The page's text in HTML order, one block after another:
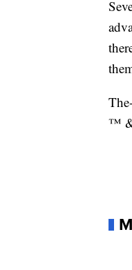
™ &